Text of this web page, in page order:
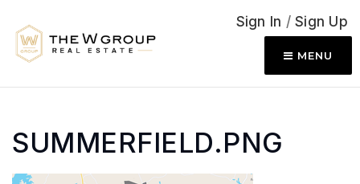
Sign In /Sign Up
MENU
SUMMERFIELD.PNG